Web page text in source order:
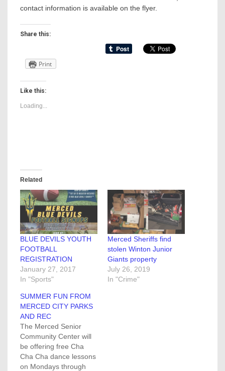
contact information is available on the flyer.
Share this:
Print
Like this:
Loading...
Related
BLUE DEVILS YOUTH
FOOTBALL
REGISTRATION
January 27, 2017
In "Sports"
Merced Sheriffs find
stolen Winton Junior
Giants property
July 26, 2019
In "Crime"
SUMMER FUN FROM
MERCED CITY PARKS
AND REC
The Merced Senior
Community Center will
be offering free Cha
Cha Cha dance lessons
on Mondays through